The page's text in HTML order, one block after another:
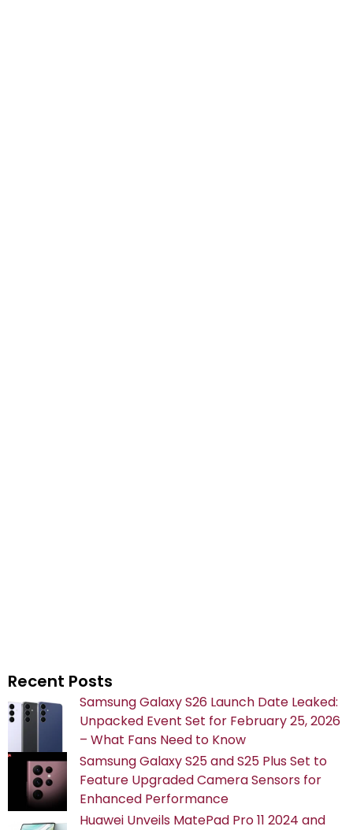
Recent Posts
Samsung Galaxy S26 Launch Date Leaked:
Unpacked Event Set for February 25, 2026
– What Fans Need to Know
Samsung Galaxy S25 and S25 Plus Set to
Feature Upgraded Camera Sensors for
Enhanced Performance
Huawei Unveils MatePad Pro 11 2024 and